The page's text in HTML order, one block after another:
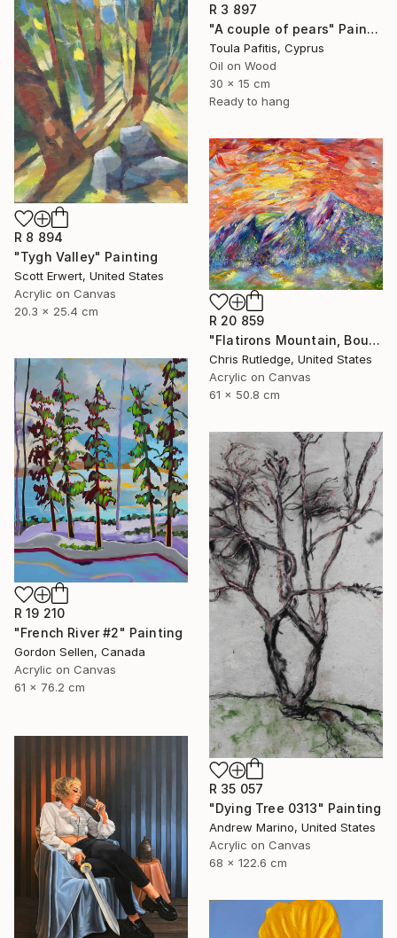
R 3 897
"A couple of pears" Painting
Toula Pafitis, Cyprus
Oil on Wood
30 x 15 cm
Ready to hang
R 8 894
"Tygh Valley" Painting
Scott Erwert, United States
Acrylic on Canvas
20.3 x 25.4 cm
R 20 859
"Flatirons Mountain, Boulder Colorado" Painting
Chris Rutledge, United States
Acrylic on Canvas
61 x 50.8 cm
R 19 210
"French River #2" Painting
Gordon Sellen, Canada
Acrylic on Canvas
61 x 76.2 cm
R 35 057
"Dying Tree 0313" Painting
Andrew Marino, United States
Acrylic on Canvas
68 x 122.6 cm